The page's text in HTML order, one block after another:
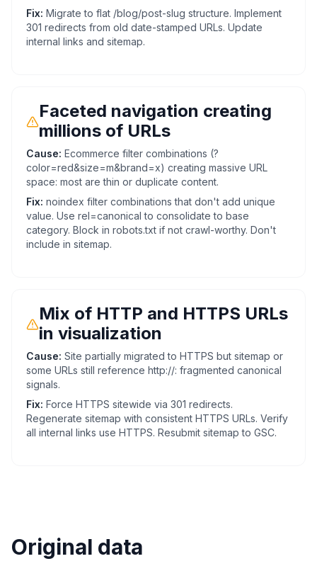
Fix: Migrate to flat /blog/post-slug structure. Implement
301 redirects from old date-stamped URLs. Update
internal links and sitemap.
Faceted navigation creating
millions of URLs
Cause: Ecommerce filter combinations (?
color=red&size=m&brand=x) creating massive URL
space: most are thin or duplicate content.
Fix: noindex filter combinations that don't add unique
value. Use rel=canonical to consolidate to base
category. Block in robots.txt if not crawl-worthy. Don't
include in sitemap.
Mix of HTTP and HTTPS URLs
in visualization
Cause: Site partially migrated to HTTPS but sitemap or
some URLs still reference http://: fragmented canonical
signals.
Fix: Force HTTPS sitewide via 301 redirects.
Regenerate sitemap with consistent HTTPS URLs. Verify
all internal links use HTTPS. Resubmit sitemap to GSC.
Original data